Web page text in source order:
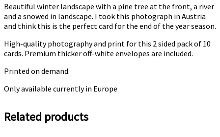
Beautiful winter landscape with a pine tree at the front, a river
and a snowed in landscape. I took this photograph in Austria
and think this is the perfect card for the end of the year season.
High-quality photography and print for this 2 sided pack of 10
cards. Premium thicker off-white envelopes are included.
Printed on demand.
Only available currently in Europe
Related products